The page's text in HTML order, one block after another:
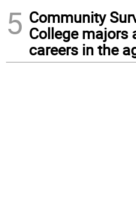
5 Community
College majors
careers in the